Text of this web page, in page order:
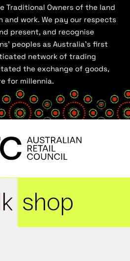
Traditional Owners of the land
and work. We pay our respects
present, and recognise
peoples as Australia’s first
network of trading
the exchange of goods,
for millennia.
shop